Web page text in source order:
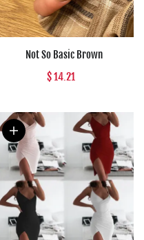
Not So Basic Brown
$ 14.21